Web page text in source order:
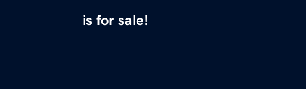
is for sale!